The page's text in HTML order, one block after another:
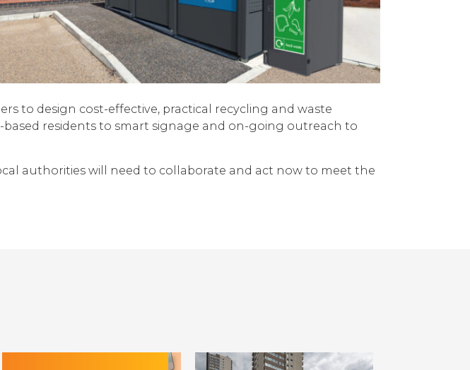
to design cost-effective, practical recycling and waste
residents to smart signage and on-going outreach to
authorities will need to collaborate and act now to meet the